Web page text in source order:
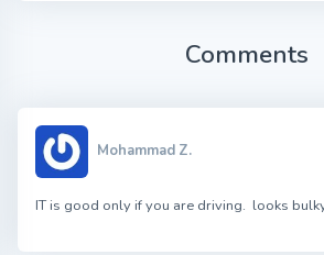
Comments
Mohammad Z.
IT is good only if you are driving. looks